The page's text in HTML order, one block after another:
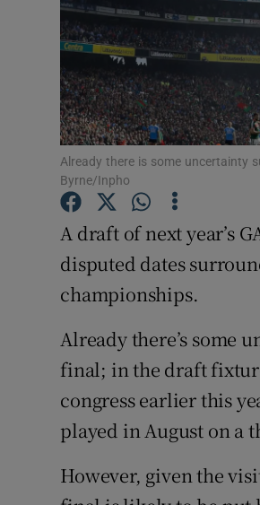
Already there is some uncertainty
Byrne/Inpho
A draft of next year’s
disputed dates
championships.
Already there’s some
final; in the draft
congress earlier this
played in August on a
However, given the